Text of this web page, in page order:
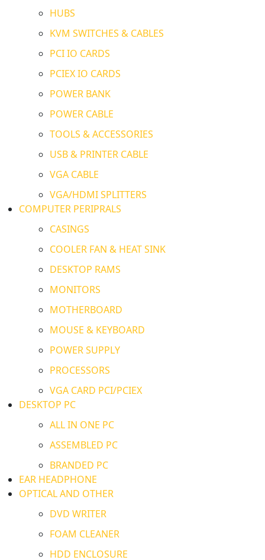
HUBS
KVM SWITCHES & CABLES
PCI IO CARDS
PCIEX IO CARDS
POWER BANK
POWER CABLE
TOOLS & ACCESSORIES
USB & PRINTER CABLE
VGA CABLE
VGA/HDMI SPLITTERS
COMPUTER PERIPRALS
CASINGS
COOLER FAN & HEAT SINK
DESKTOP RAMS
MONITORS
MOTHERBOARD
MOUSE & KEYBOARD
POWER SUPPLY
PROCESSORS
VGA CARD PCI/PCIEX
DESKTOP PC
ALL IN ONE PC
ASSEMBLED PC
BRANDED PC
EAR HEADPHONE
OPTICAL AND OTHER
DVD WRITER
FOAM CLEANER
HDD ENCLOSURE